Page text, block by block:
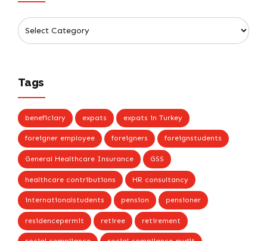
Tags
beneficiary expats expats in Turkey
foreigner employee foreigners foreignstudents
General Healthcare Insurance GSS
healthcare contributions HR consultancy
internationalstudents pension pensioner
residencepermit retiree retirement